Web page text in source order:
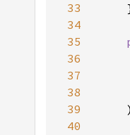
33
34
35
36
37
38
39
40